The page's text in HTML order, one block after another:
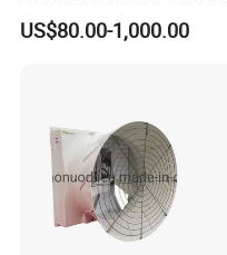
Centrifugal Fan/Exhaust
Fan/Centrifugal Blower
US$80.00-1,000.00